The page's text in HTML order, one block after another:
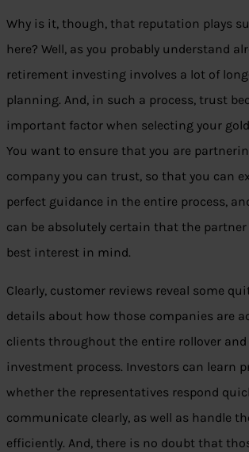
Why is it, though, that reputation plays
here? Well, as you probably understand
retirement investing involves a lot of
planning. And, in such a process, trust
important factor when selecting your gold
You want to ensure that you are
company you can trust, so that you can
perfect guidance in the entire process,
can be absolutely certain that the
best interest in mind.
Clearly, customer reviews reveal some
details about how those companies are
clients throughout the entire rollover
investment process. Investors can learn
whether the representatives respond
communicate clearly, as well as handle
efficiently. And, there is no doubt that